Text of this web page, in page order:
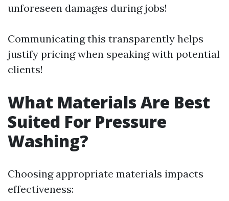
unforeseen damages during jobs!
Communicating this transparently helps
justify pricing when speaking with potential
clients!
What Materials Are Best
Suited For Pressure
Washing?
Choosing appropriate materials impacts
effectiveness: